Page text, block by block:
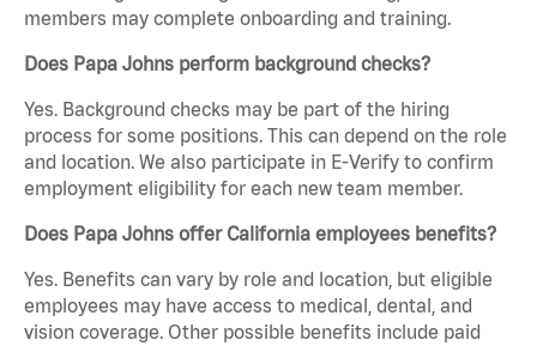
members may complete onboarding and training.
Does Papa Johns perform background checks?
Yes. Background checks may be part of the hiring
process for some positions. This can depend on the role
and location. We also participate in E-Verify to confirm
employment eligibility for each new team member.
Does Papa Johns offer California employees benefits?
Yes. Benefits can vary by role and location, but eligible
employees may have access to medical, dental, and
vision coverage. Other possible benefits include paid